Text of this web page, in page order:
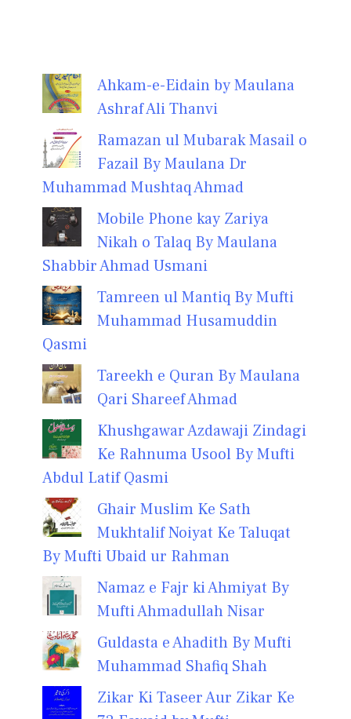
Ahkam-e-Eidain by Maulana
Ashraf Ali Thanvi
Ramazan ul Mubarak Masail o
Fazail By Maulana Dr
Muhammad Mushtaq Ahmad
Mobile Phone kay Zariya
Nikah o Talaq By Maulana
Shabbir Ahmad Usmani
Tamreen ul Mantiq By Mufti
Muhammad Husamuddin
Qasmi
Tareekh e Quran By Maulana
Qari Shareef Ahmad
Khushgawar Azdawaji Zindagi
Ke Rahnuma Usool By Mufti
Abdul Latif Qasmi
Ghair Muslim Ke Sath
Mukhtalif Noiyat Ke Taluqat
By Mufti Ubaid ur Rahman
Namaz e Fajr ki Ahmiyat By
Mufti Ahmadullah Nisar
Guldasta e Ahadith By Mufti
Muhammad Shafiq Shah
Zikar Ki Taseer Aur Zikar Ke